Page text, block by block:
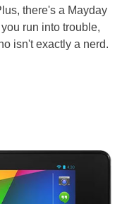
there's a Mayday
run into trouble,
isn't exactly a nerd.